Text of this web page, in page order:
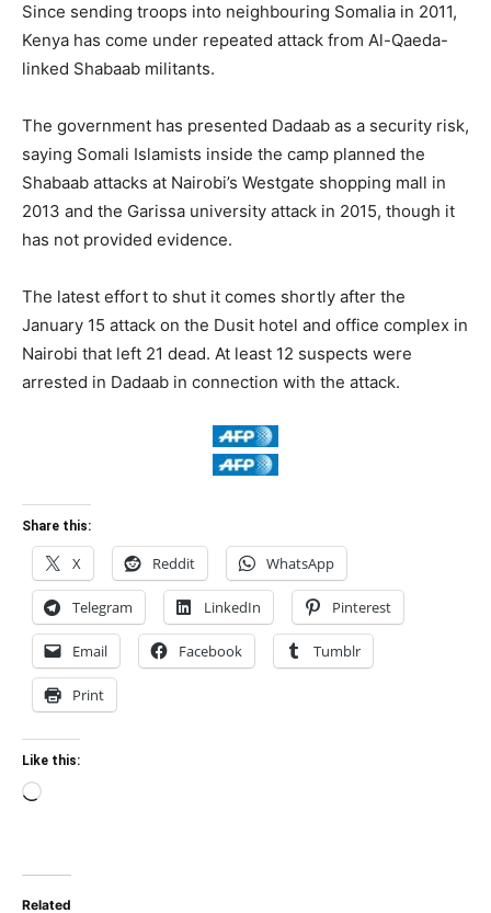
Since sending troops into neighbouring Somalia in 2011,
Kenya has come under repeated attack from Al-Qaeda-
linked Shabaab militants.
The government has presented Dadaab as a security risk,
saying Somali Islamists inside the camp planned the
Shabaab attacks at Nairobi’s Westgate shopping mall in
2013 and the Garissa university attack in 2015, though it
has not provided evidence.
The latest effort to shut it comes shortly after the
January 15 attack on the Dusit hotel and office complex in
Nairobi that left 21 dead. At least 12 suspects were
arrested in Dadaab in connection with the attack.
Share this:
X Reddit WhatsApp
Telegram LinkedIn Pinterest
Email Facebook Tumblr
Print
Like this:
Loading…
Related